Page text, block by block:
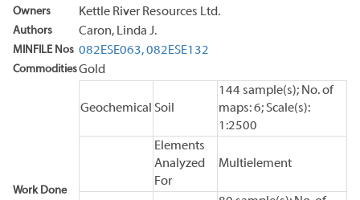
Owners Kettle River Resources Ltd.
Authors Caron, Linda J.
MINFILE Nos 082ESE063,082ESE132
CommoditiesGold
Work Done
Geochemical Soil
144 sample(s); No. of
maps: 6; Scale(s):
1:2500
Elements
Analyzed
For
Multielement